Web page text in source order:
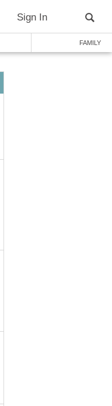
Sign In
FAMILY